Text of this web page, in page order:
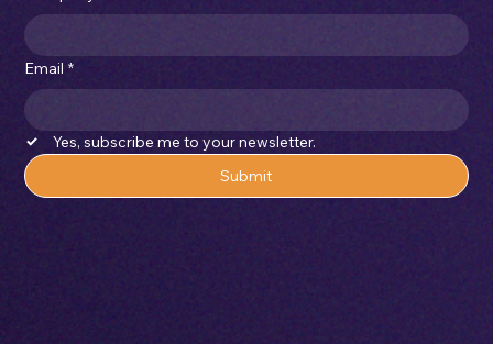
Email *
Yes, subscribe me to your newsletter.
Submit